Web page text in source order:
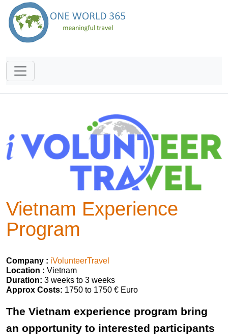
Vietnam Experience
Program
Company : iVolunteerTravel
Location : Vietnam
Duration: 3 weeks to 3 weeks
Approx Costs: 1750 to 1750 € Euro
The Vietnam experience program bring
an opportunity to interested participants